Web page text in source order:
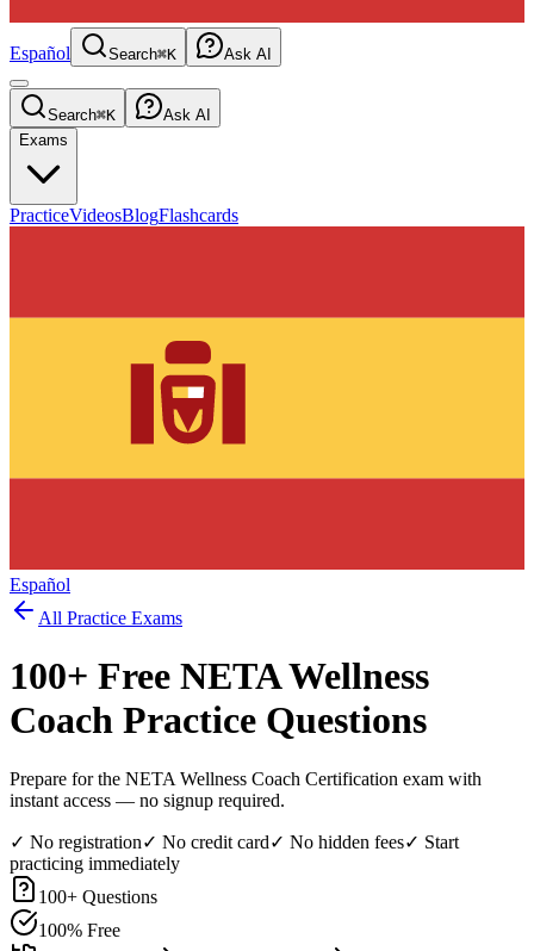
Español Search⌘K Ask AI
Search⌘K
Ask AI
Exams
PracticeVideosBlogFlashcards
Español
All Practice Exams
100+ Free NETA Wellness
Coach Practice Questions
Prepare for the NETA Wellness Coach Certification exam with
instant access — no signup required.
✓ No registration✓ No credit card✓ No hidden fees✓ Start
practicing immediately
100+ Questions
100% Free